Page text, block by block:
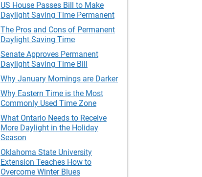
US House Passes Bill to Make
Daylight Saving Time Permanent
The Pros and Cons of Permanent
Daylight Saving Time
Senate Approves Permanent
Daylight Saving Time Bill
Why January Mornings are Darker
Why Eastern Time is the Most
Commonly Used Time Zone
What Ontario Needs to Receive
More Daylight in the Holiday
Season
Oklahoma State University
Extension Teaches How to
Overcome Winter Blues